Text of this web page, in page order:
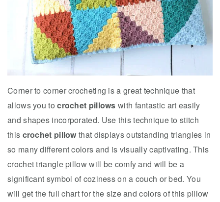
Corner to corner crocheting is a great technique that
allows you tocrochet pillows with fantastic art easily
and shapes incorporated. Use this technique to stitch
this crochet pillow that displays outstanding triangles in
so many different colors and is visually captivating. This
crochet triangle pillow will be comfy and will be a
significant symbol of coziness on a couch or bed. You
will get the full chart for the size and colors of this pillow